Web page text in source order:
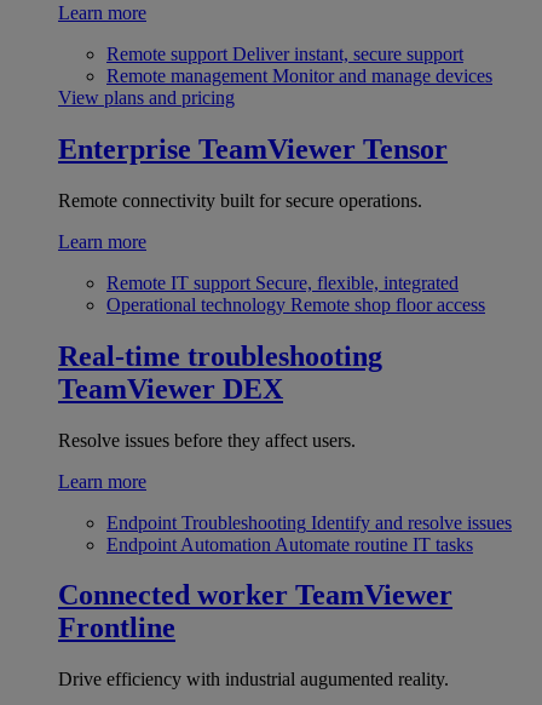
Learn more
Remote support Deliver instant, secure support
Remote management Monitor and manage devices
View plans and pricing
Enterprise TeamViewer Tensor
Remote connectivity built for secure operations.
Learn more
Remote IT support Secure, flexible, integrated
Operational technology Remote shop floor access
Real-time troubleshooting
TeamViewer DEX
Resolve issues before they affect users.
Learn more
Endpoint Troubleshooting Identify and resolve issues
Endpoint Automation Automate routine IT tasks
Connected worker TeamViewer
Frontline
Drive efficiency with industrial augumented reality.